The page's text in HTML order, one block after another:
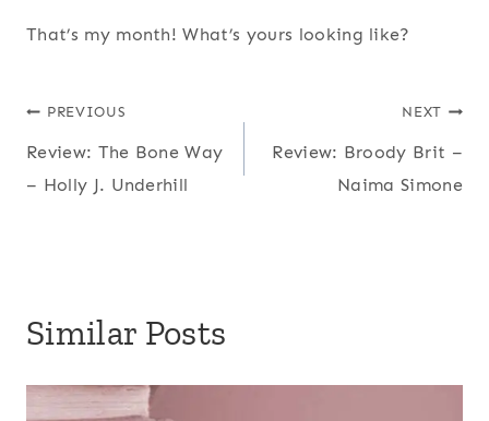
That’s my month! What’s yours looking like?
Post
navigation
PREVIOUS
Review: The Bone Way
– Holly J. Underhill
NEXT
Review: Broody Brit –
Naima Simone
Similar Posts